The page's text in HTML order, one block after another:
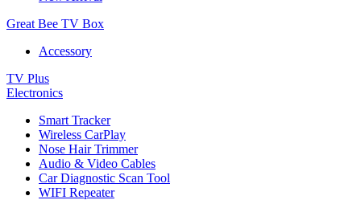
Great Bee TV Box
Accessory
TV Plus
Electronics
Smart Tracker
Wireless CarPlay
Nose Hair Trimmer
Audio & Video Cables
Car Diagnostic Scan Tool
WIFI Repeater